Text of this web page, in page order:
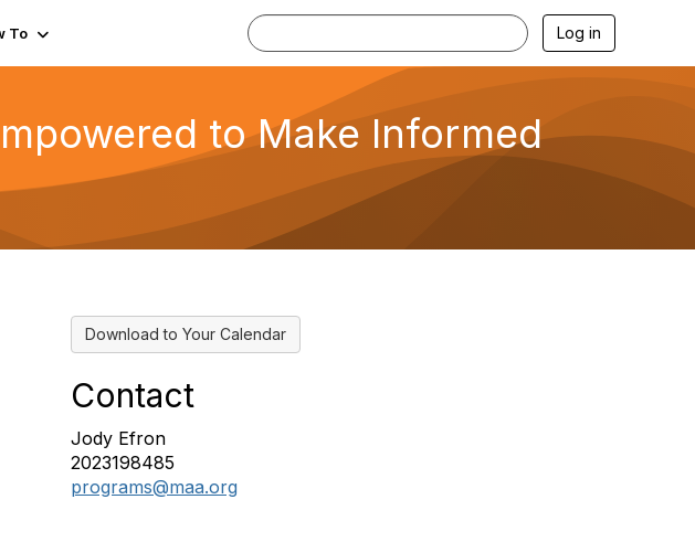
To Log in
to Make Informed
Download to Your Calendar
Contact
Jody Efron
2023198485
programs@maa.org